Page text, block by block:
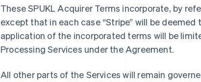
These SPUKL Acquirer Terms incorporate, by
except that in each case “Stripe” will be
application of the incorporated terms will be
Processing Services under the Agreement.
All other parts of the Services will remain